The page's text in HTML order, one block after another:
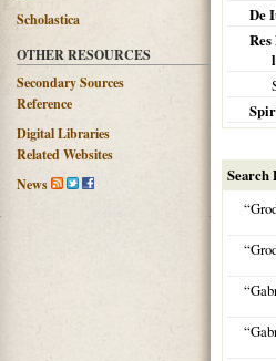
Scholastica
OTHER RESOURCES
Secondary Sources
Reference
Digital Libraries
Related Websites
News
De